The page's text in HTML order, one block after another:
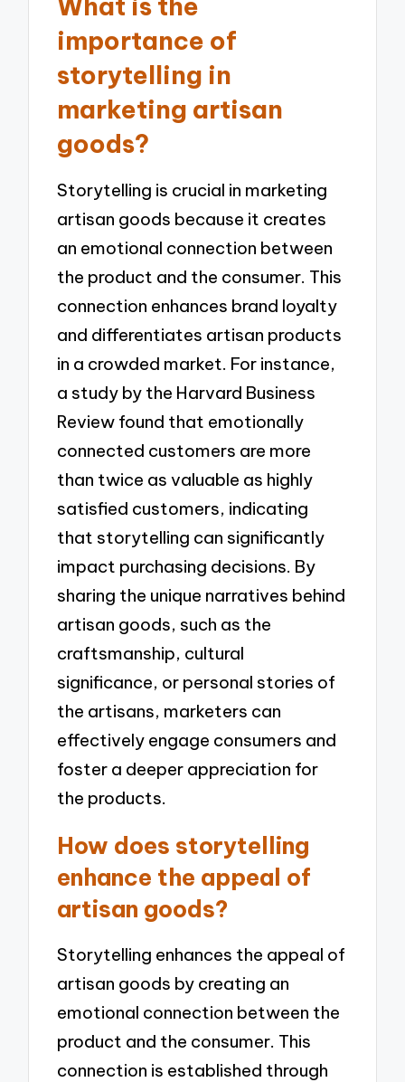
importance of
storytelling in
marketing artisan
goods?
Storytelling is crucial in marketing
artisan goods because it creates
an emotional connection between
the product and the consumer. This
connection enhances brand loyalty
and differentiates artisan products
in a crowded market. For instance,
a study by the Harvard Business
Review found that emotionally
connected customers are more
than twice as valuable as highly
satisfied customers, indicating
that storytelling can significantly
impact purchasing decisions. By
sharing the unique narratives behind
artisan goods, such as the
craftsmanship, cultural
significance, or personal stories of
the artisans, marketers can
effectively engage consumers and
foster a deeper appreciation for
the products.
How does storytelling
enhance the appeal of
artisan goods?
Storytelling enhances the appeal of
artisan goods by creating an
emotional connection between the
product and the consumer. This
connection is established through